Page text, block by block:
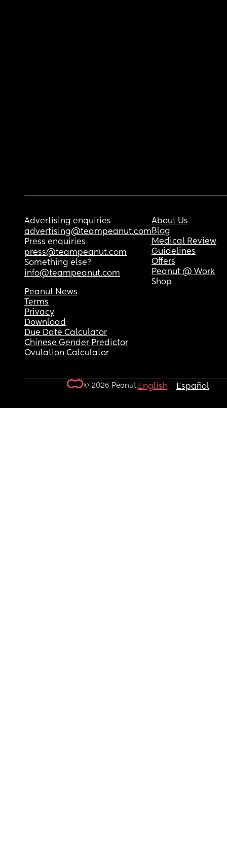
Advertising enquiries
advertising@teampeanut.com
Press enquiries
press@teampeanut.com
Something else?
info@teampeanut.com
About Us
Blog
Medical Review
Guidelines
Offers
Peanut @ Work
Shop
Peanut News
Terms
Privacy
Download
Due Date Calculator
Chinese Gender Predictor
Ovulation Calculator
© 2026 Peanut.English Español